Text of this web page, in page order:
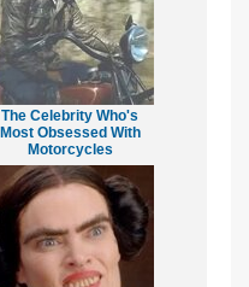
The Celebrity Who's
Most Obsessed With
Motorcycles